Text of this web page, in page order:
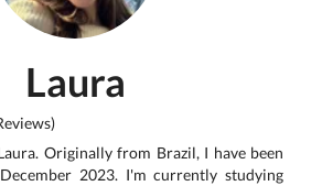
Laura
Originally from Brazil, I have been
2023. I'm currently studying